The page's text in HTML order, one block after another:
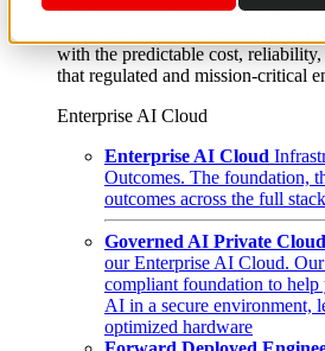
From edge to core to cloud, we
layer, and software integration to
with the predictable cost,
that regulated and mission-critical
Enterprise AI Cloud
Enterprise AI Cloud
Outcomes. The foundation,
outcomes across the full
Governed AI Private
our Enterprise AI Cloud. Our
compliant foundation to help
AI in a secure environment,
optimized hardware